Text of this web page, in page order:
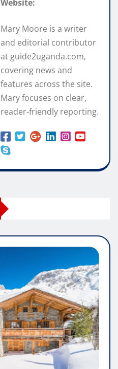
Website:
Mary Moore is a writer
and editorial contributor
at guide2uganda.com,
covering news and
features across the site.
Mary focuses on clear,
reader-friendly reporting.